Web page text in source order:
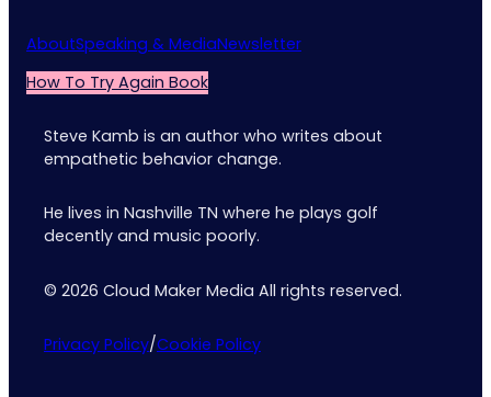
AboutSpeaking & MediaNewsletter
How To Try Again Book
Steve Kamb is an author who writes about
empathetic behavior change.
He lives in Nashville TN where he plays golf
decently and music poorly.
© 2026 Cloud Maker Media All rights reserved.
Privacy Policy/Cookie Policy